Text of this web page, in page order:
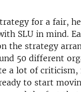
for a fair,
SLU in mind.
the strategy
50 different
a lot of criticism,
to start